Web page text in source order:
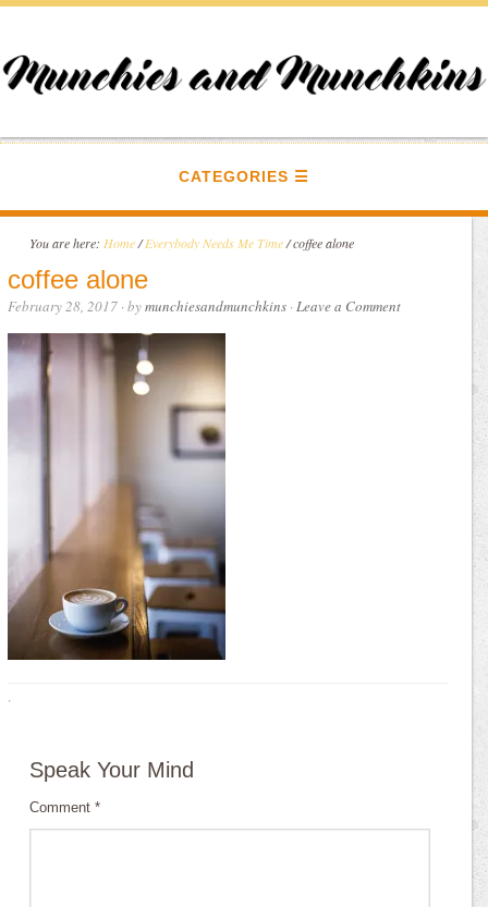
CATEGORIES
You are here: Home / Everybody Needs Me Time /coffee alone
coffee alone
February 28, 2017 · bymunchiesandmunchkins ·Leave a Comment
·
Speak Your Mind
Comment*